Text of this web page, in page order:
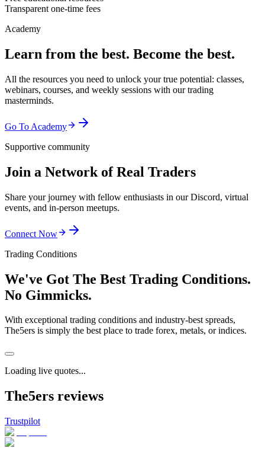
Transparent one-time fees
Academy
Learn from the best. Become the best.
All the resources you need to unlock your true potential: classes,
webinars, courses, and weekly sessions with our trading
masterminds.
Go To Academy
Supportive community
Join a Network of Real Traders
Share your journey with fellow enthusiasts in our Discord, virtual
events, and in-person meetups.
Connect Now
Trading Conditions
We've Got The Best Trading Conditions.
No Gimmicks.
With exceptional trading conditions and industry-best spreads,
The5ers is simply the best place to trade forex, metals, or indices.
Loading live quotes...
The5ers reviews
Trustpilot